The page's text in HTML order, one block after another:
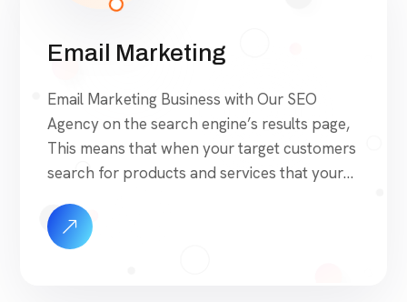
Email Marketing
Email Marketing Business with Our SEO
Agency on the search engine’s results page,
This means that when your target customers
search for products and services that your
approach to SEO is uniquely built around
what we know works…and what we know